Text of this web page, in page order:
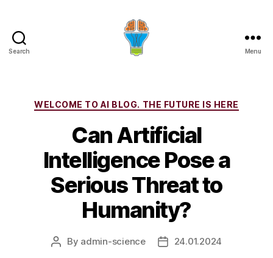
Search Menu
Categories
WELCOME TO AI BLOG. THE FUTURE IS HERE
Can Artificial
Intelligence Pose a
Serious Threat to
Humanity?
Post
By admin-science
Post24.01.2024